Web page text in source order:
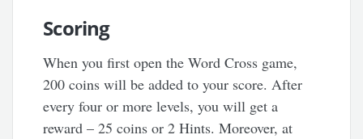
Scoring
When you first open the Word Cross game,
200 coins will be added to your score. After
every four or more levels, you will get a
reward – 25 coins or 2 Hints. Moreover, at